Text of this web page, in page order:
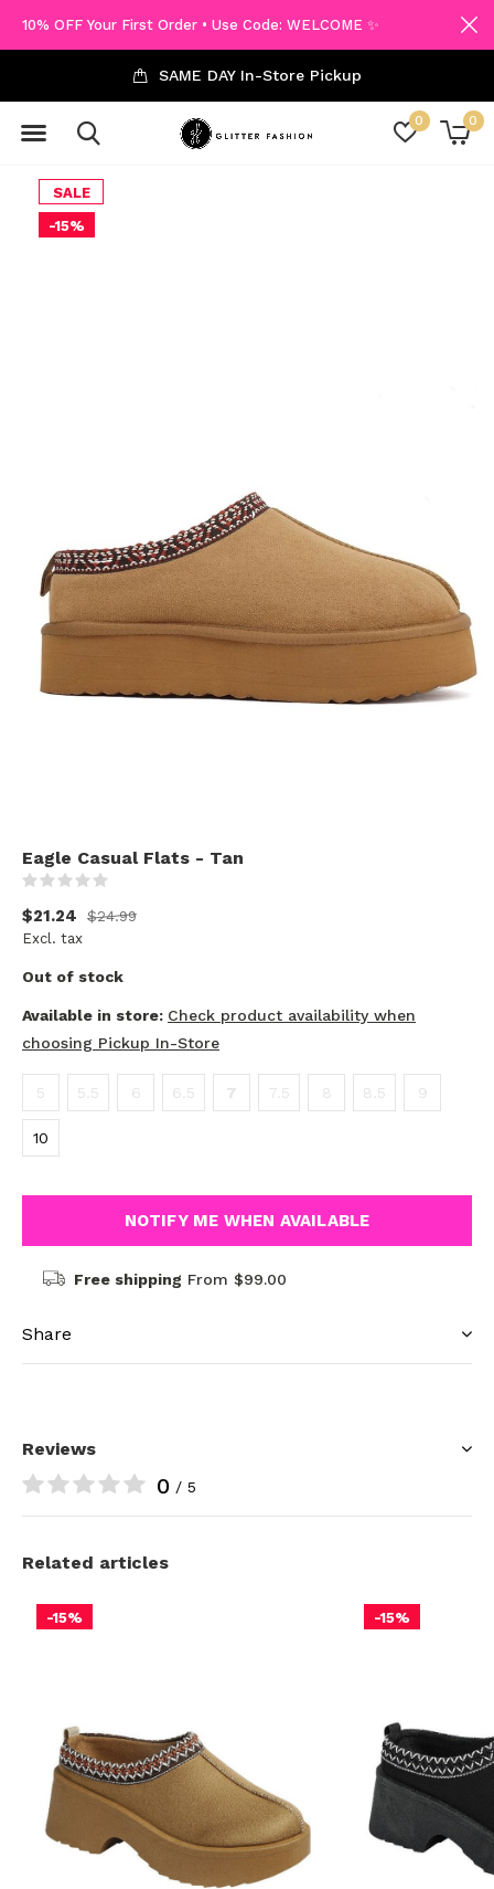
0 0
SAME DAY In-Store Pickup
10% OFF Your First Order • Use Code: WELCOME ✨
SALE
-15%
Eagle Casual Flats - Tan
$21.24
$24.99
Excl. tax
Out of stock
Available in store: Check product availability when
choosing Pickup In-Store
5 5.5 6 6.5 7 7.5 8 8.5 9
10
NOTIFY ME WHEN AVAILABLE
Free shipping From $99.00
Share
Reviews
0 / 5
Related articles
-15% -15%